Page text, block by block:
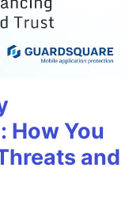
How You
and